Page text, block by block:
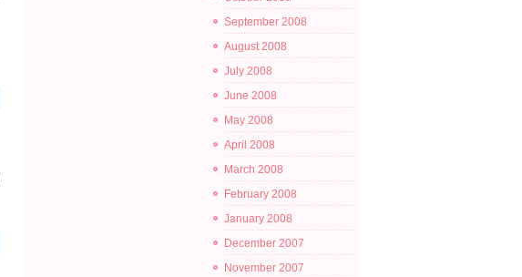
September 2008
August 2008
July 2008
June 2008
May 2008
April 2008
March 2008
February 2008
January 2008
December 2007
November 2007